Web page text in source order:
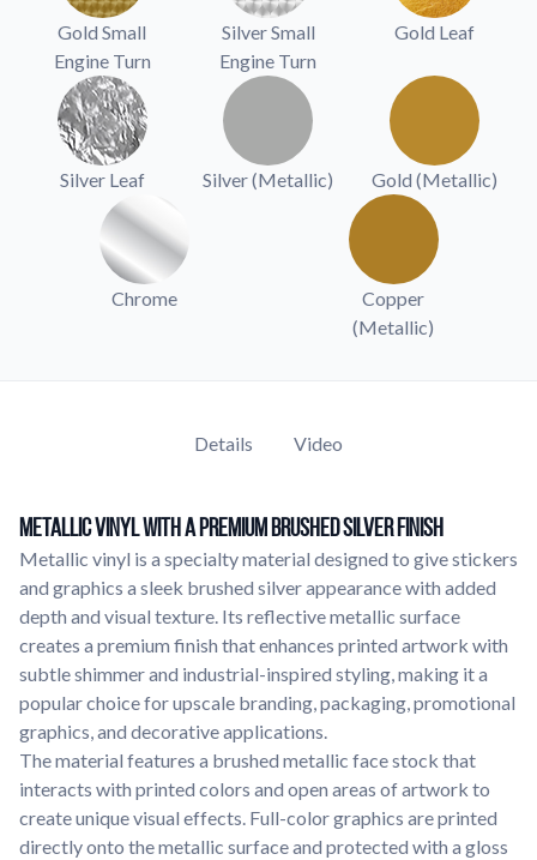
Learn about our company mission, values, and team members.
Material Samples
Order samples to see the print quality, durability, and color up
close.
Request A Quote
Easily request a custom quote for a product.
Sticker Accessories
Tools and extras to perfect your sticker application.
Videos
Watch tutorials and product showcases.
Gold Small
Engine Turn
Silver Small
Engine Turn
Gold Leaf
Silver Leaf Silver (Metallic) Gold (Metallic)
Chrome
Copper
(Metallic)
Details Video
Metallic Vinyl with a Premium Brushed Silver Finish
Metallic vinyl is a specialty material designed to give stickers
and graphics a sleek brushed silver appearance with added
depth and visual texture. Its reflective metallic surface
creates a premium finish that enhances printed artwork with
subtle shimmer and industrial-inspired styling, making it a
popular choice for upscale branding, packaging, promotional
graphics, and decorative applications.
The material features a brushed metallic face stock that
interacts with printed colors and open areas of artwork to
create unique visual effects. Full-color graphics are printed
directly onto the metallic surface and protected with a gloss